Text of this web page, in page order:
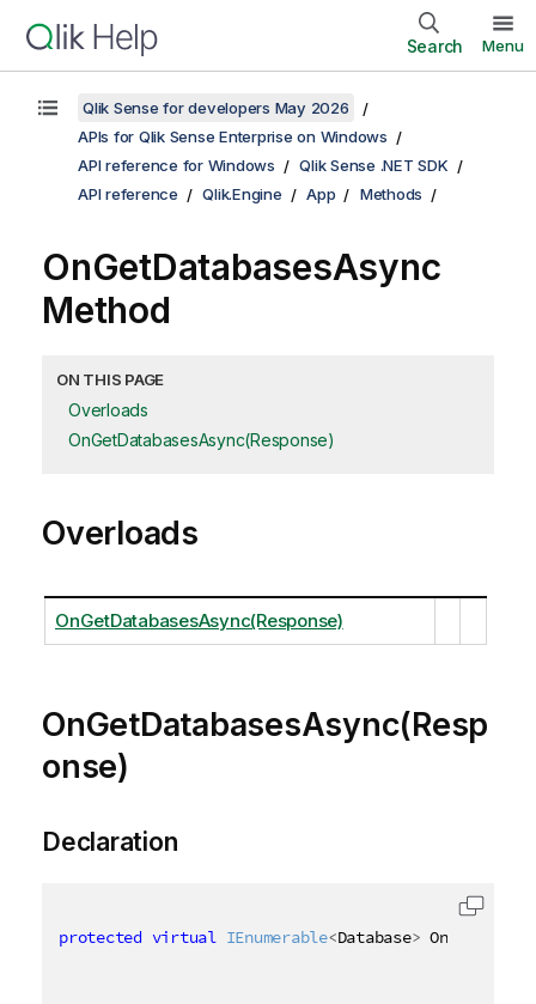
Search Menu
Qlik Sense for developers May 2026
APIs for Qlik Sense Enterprise on Windows
API reference for Windows
Qlik Sense .NET SDK
API reference
Qlik.Engine App Methods
OnGetDatabasesAsync
Method
ON THIS PAGE
Overloads
OnGetDatabasesAsync(Response)
Overloads
OnGetDatabasesAsync(Response)
OnGetDatabasesAsync(Resp
onse)
Declaration
protected virtual IEnumerable<Database>